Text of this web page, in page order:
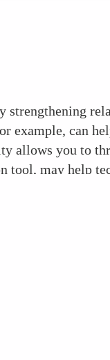
strengthening
example, can
allows you to
tool, may help
such as active
member in any